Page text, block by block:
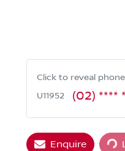
Click to reveal
U11952
(02) ****
Enquire